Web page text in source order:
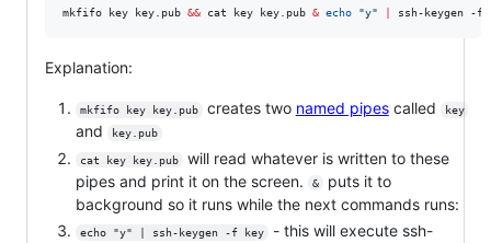
mkfifo key key.pub && cat key key.pub & echo "y" ssh-keygen -f
Explanation:
mkfifo key key.pub creates two named pipescalled key
and key.pub
cat key key.pub
will read whatever is written to these
pipes and print it on the screen.
&
puts it to
background so it runs while the next commands runs:
echo "y" | ssh-keygen -f key
- this will execute ssh-